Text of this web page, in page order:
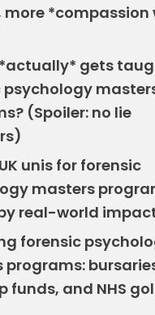
more *compassion
gets
psychology
(Spoiler: no lie
unis for forensic
masters
real-world
forensic
programs:
funds, and NHS